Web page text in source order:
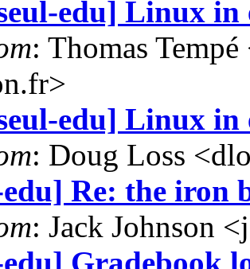
edu] Linux in
: Thomas
edu] Linux in
: Doug Loss
Re: the iron
: Jack Johnson
Gradebook